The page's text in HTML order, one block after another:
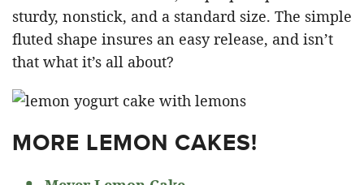
sturdy, nonstick, and a standard size. The simple
fluted shape insures an easy release, and isn’t
that what it’s all about?
MORE LEMON CAKES!